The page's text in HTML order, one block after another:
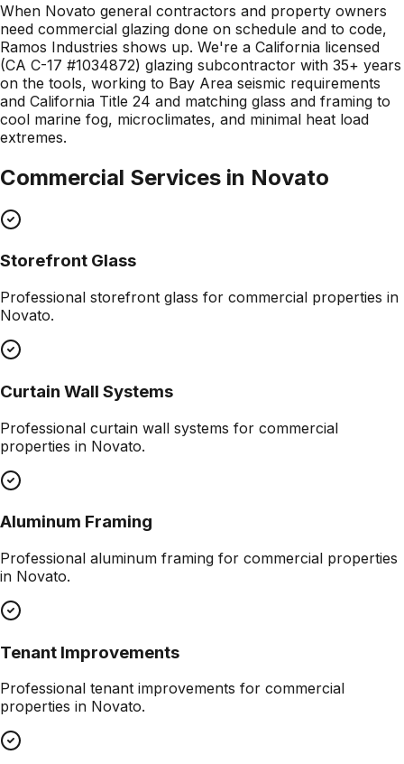
When Novato general contractors and property owners
need commercial glazing done on schedule and to code,
Ramos Industries shows up. We're a California licensed
(CA C-17 #1034872) glazing subcontractor with 35+ years
on the tools, working to Bay Area seismic requirements
and California Title 24 and matching glass and framing to
cool marine fog, microclimates, and minimal heat load
extremes.
Commercial Services in Novato
Storefront Glass
Professional storefront glass for commercial properties in
Novato.
Curtain Wall Systems
Professional curtain wall systems for commercial
properties in Novato.
Aluminum Framing
Professional aluminum framing for commercial properties
in Novato.
Tenant Improvements
Professional tenant improvements for commercial
properties in Novato.